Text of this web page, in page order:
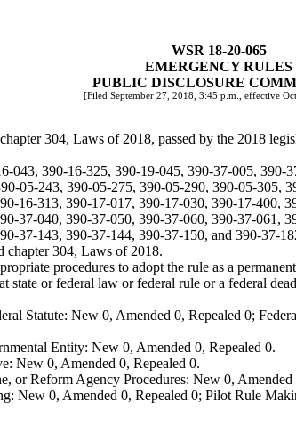
WSR 18-20-065
EMERGENCY RULES
PUBLIC DISCLOSURE
[Filed September 27, 2018, 3:45 p.m., effective
304, Laws of 2018, passed by the 2018
390-16-325, 390-19-045, 390-37-005,
05-243, 390-05-275, 390-05-290, 390-05-
16-313, 390-17-017, 390-17-030, 390-17-400,
37-040, 390-37-050, 390-37-060, 390-37-061,
37-143, 390-37-144, 390-37-150, and 390-37-
chapter 304, Laws of 2018.
procedures to adopt the rule as a
state or federal law or federal rule or a federal
Statute: New 0, Amended 0, Repealed 0;
Entity: New 0, Amended 0, Repealed 0.
New 0, Amended 0, Repealed 0.
or Reform Agency Procedures: New 0, Amended
New 0, Amended 0, Repealed 0; Pilot Rule